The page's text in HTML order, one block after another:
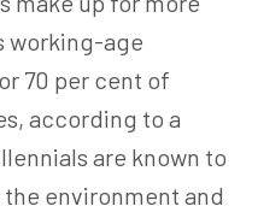
working-age
70 per cent of
according to a
are known to
environment and